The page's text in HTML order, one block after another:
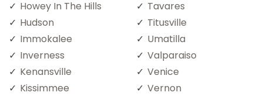
Howey In The Hills
Hudson
Immokalee
Inverness
Kenansville
Kissimmee
Tavares
Titusville
Umatilla
Valparaiso
Venice
Vernon